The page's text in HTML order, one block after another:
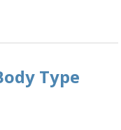
and Emotional
Type